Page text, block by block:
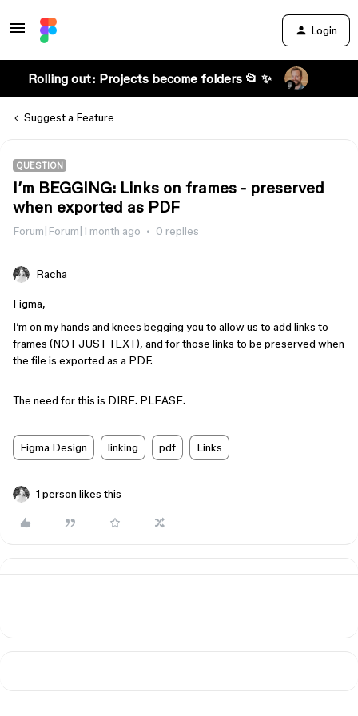
Login
Rolling out: Projects become folders 📂 ✨
Suggest a Feature
QUESTION
I’m BEGGING: Links on frames - preserved
when exported as PDF
Forum|Forum|1 month ago 0 replies
Racha
Figma,
I’m on my hands and knees begging you to allow us to add links to
frames (NOT JUST TEXT), and for those links to be preserved when
the file is exported as a PDF.
The need for this is DIRE. PLEASE.
Figma Design linking pdf Links
1 person likes this